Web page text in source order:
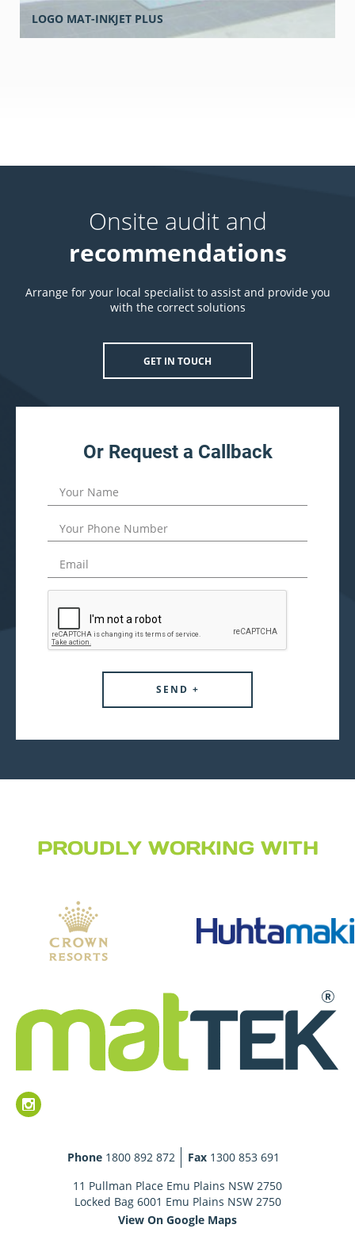
LOGO MAT-INKJET PLUS
Onsite audit and
recommendations
Arrange for your local specialist to assist and provide you
with the correct solutions
GET IN TOUCH
Or Request a Callback
PROUDLY WORKING WITH
Phone 1800 892 872 Fax 1300 853 691
11 Pullman Place Emu Plains NSW 2750
Locked Bag 6001 Emu Plains NSW 2750
View On Google Maps